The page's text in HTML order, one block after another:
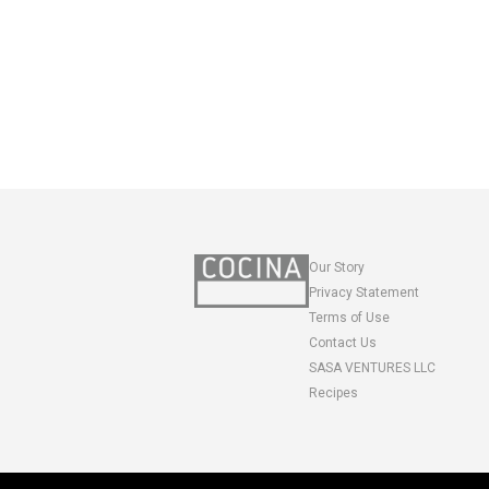
Our Story
Privacy Statement
Terms of Use
Contact Us
SASA VENTURES LLC
Recipes